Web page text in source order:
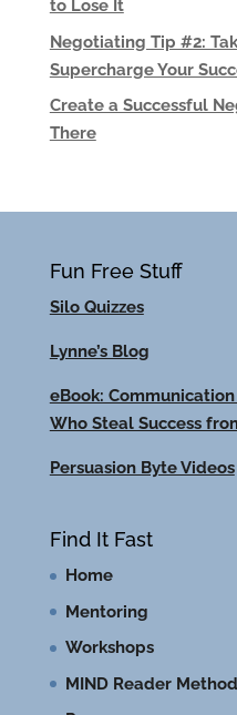
to Lose It
Negotiating Tip #2:
Supercharge Your
Create a Successful
There
Fun Free Stuff
Silo Quizzes
Lynne’s Blog
eBook:
Who Steal Success
Persuasion Byte Videos
Find It Fast
Home
Mentoring
Workshops
MIND Reader